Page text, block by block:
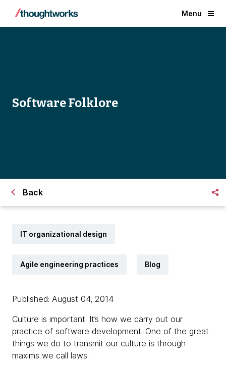
Menu
Software Folklore
Back
IT organizational design
Agile engineering practices Blog
Published: August 04, 2014
Culture is important. It’s how we carry out our
practice of software development. One of the great
things we do to transmit our culture is through
maxims we call laws.